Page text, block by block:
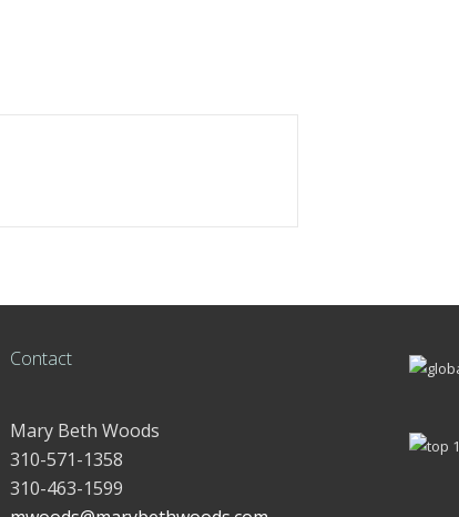
Contact
Mary Beth Woods
310-571-1358
310-463-1599